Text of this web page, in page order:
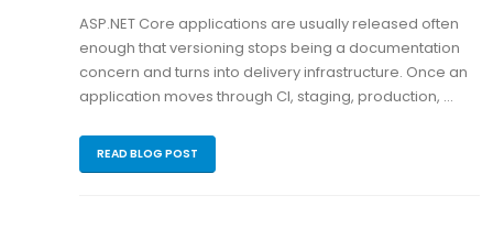
ASP.NET Core applications are usually released often
enough that versioning stops being a documentation
concern and turns into delivery infrastructure. Once an
application moves through CI, staging, production, …
READ BLOG POST